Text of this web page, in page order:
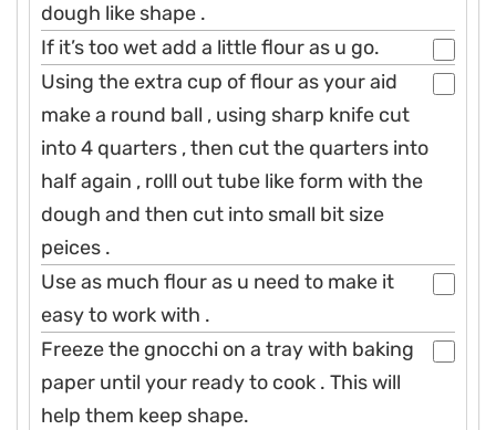
dough like shape .
If it’s too wet add a little flour as u go.
Using the extra cup of flour as your aid
make a round ball , using sharp knife cut
into 4 quarters , then cut the quarters into
half again , rolll out tube like form with the
dough and then cut into small bit size
peices .
Use as much flour as u need to make it
easy to work with .
Freeze the gnocchi on a tray with baking
paper until your ready to cook . This will
help them keep shape.